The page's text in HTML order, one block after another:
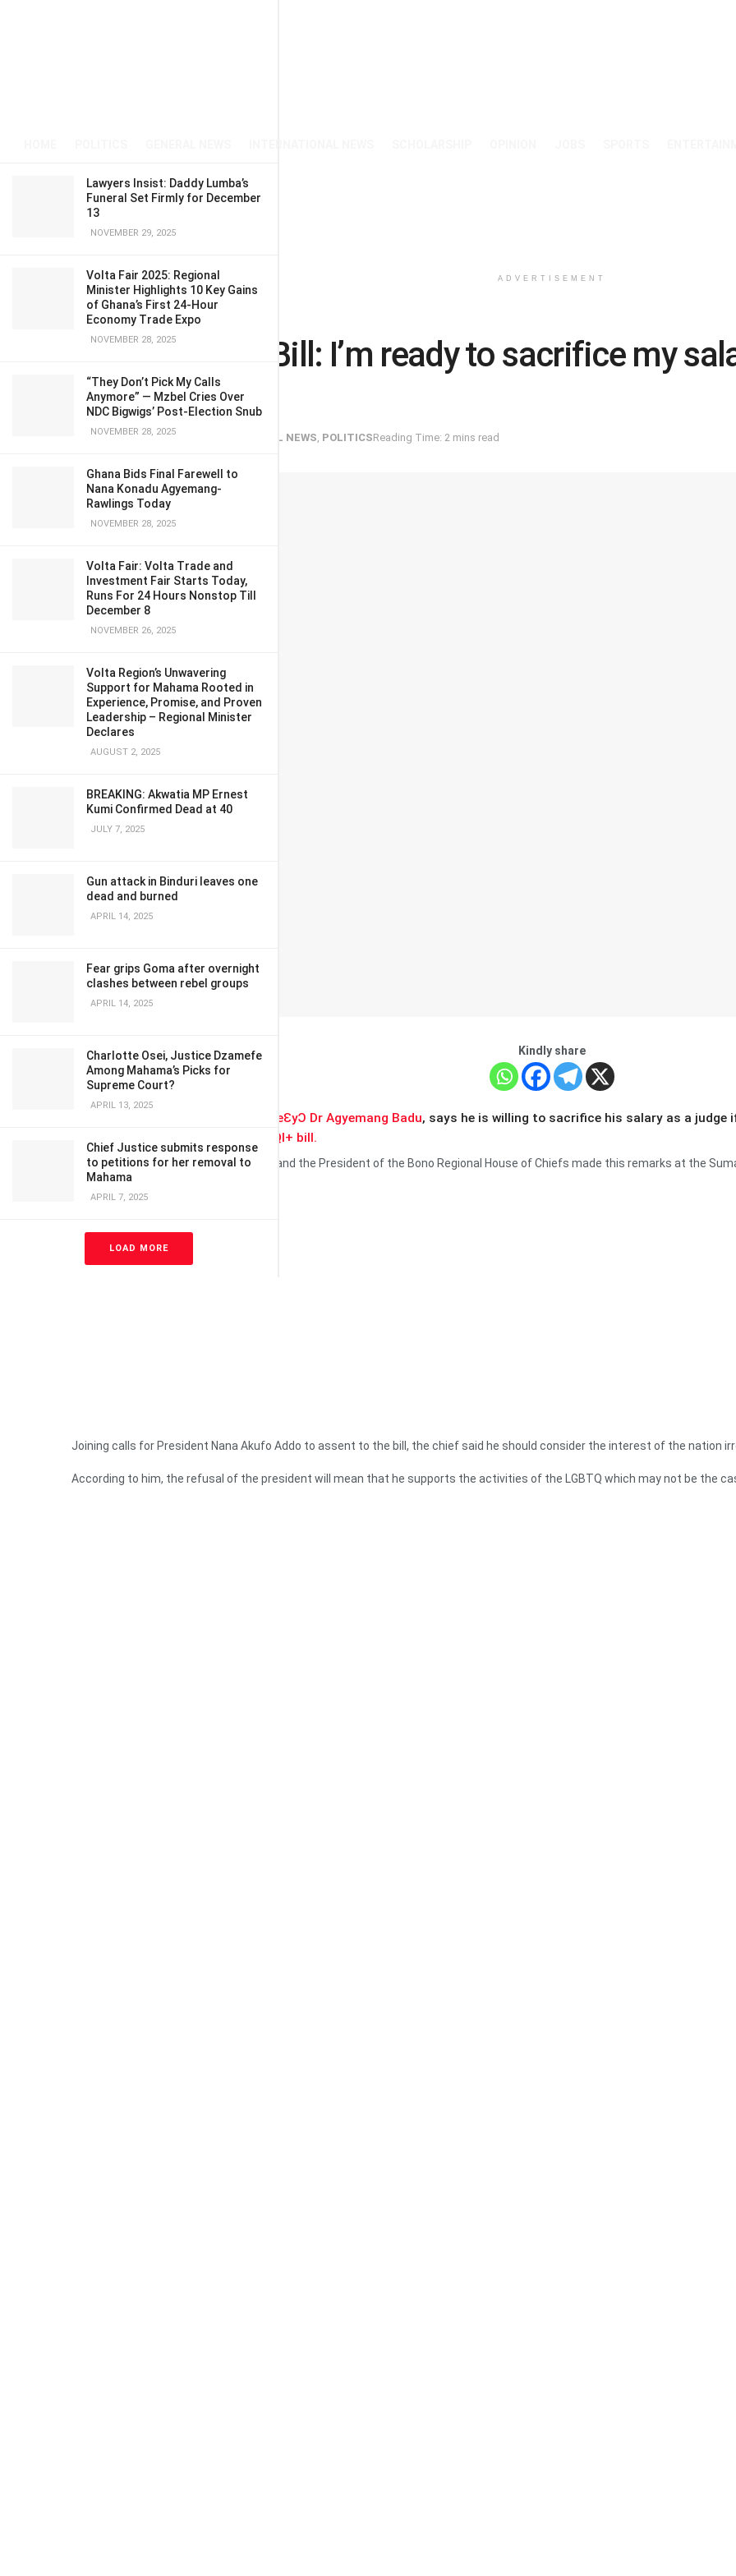
Lawyers Insist: Daddy Lumba’s
Funeral Set Firmly for December
13
NOVEMBER 29, 2025
Volta Fair 2025: Regional
Minister Highlights 10 Key Gains
of Ghana’s First 24-Hour
Economy Trade Expo
NOVEMBER 28, 2025
“They Don’t Pick My Calls
Anymore” — Mzbel Cries Over
NDC Bigwigs’ Post-Election Snub
NOVEMBER 28, 2025
Ghana Bids Final Farewell to
Nana Konadu Agyemang-
Rawlings Today
NOVEMBER 28, 2025
Volta Fair: Volta Trade and
Investment Fair Starts Today,
Runs For 24 Hours Nonstop Till
December 8
NOVEMBER 26, 2025
Volta Region’s Unwavering
Support for Mahama Rooted in
Experience, Promise, and Proven
Leadership – Regional Minister
Declares
AUGUST 2, 2025
BREAKING: Akwatia MP Ernest
Kumi Confirmed Dead at 40
JULY 7, 2025
Gun attack in Binduri leaves one
dead and burned
APRIL 14, 2025
Fear grips Goma after overnight
clashes between rebel groups
APRIL 14, 2025
Charlotte Osei, Justice Dzamefe
Among Mahama’s Picks for
Supreme Court?
APRIL 13, 2025
Chief Justice submits response
to petitions for her removal to
Mahama
APRIL 7, 2025
LOAD MORE
ADVERTISEMENT
Home Entertainment
Anti-LGBTQI+ Bill: I’m ready to sacrifice my
Dormaahene
March 25, 2024inEntertainment GENERAL NEWS POLITICSReading Time: 2 mins read
Kindly share
Osagyefo ƆseadeƐyƆ Dr Agyemang Badu, says he is willing to sacrifice his salary as a
anti-LGBTQI+ bill.
The chief who doubles as a High Court and the President of the Bono Regional House of Chiefs made this remarks at the
weekend.
Joining calls for President Nana Akufo Addo to assent to the bill, the chief said he should consider the interest of the nation
According to him, the refusal of the president will mean that he supports the activities of the LGBTQ which may not be the